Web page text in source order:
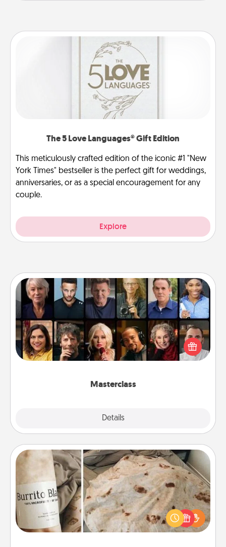
The 5 Love Languages® Gift Edition
This meticulously crafted edition of the iconic #1 "New
York Times" bestseller is the perfect gift for weddings,
anniversaries, or as a special encouragement for any
couple.
Explore
Masterclass
Details
Masterclass
Gift your loved one an online course to learn
something new! Explore schools like Masterclass,
Creative Live, or Udemy to find them the perfect
Burrito Blanket
A Burrito Blanket makes the perfect gift for the
foodie who loves to cozy up.